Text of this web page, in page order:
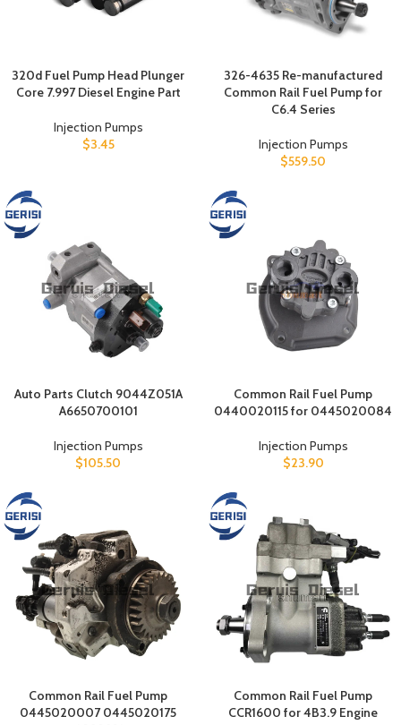
320d Fuel Pump Head Plunger
Core 7.997 Diesel Engine Part
Injection Pumps
$3.45
326-4635 Re-manufactured
Common Rail Fuel Pump for
C6.4 Series
Injection Pumps
$559.50
Auto Parts Clutch 9044Z051A
A6650700101
Injection Pumps
$105.50
Common Rail Fuel Pump
0440020115 for 0445020084
Injection Pumps
$23.90
Common Rail Fuel Pump
0445020007 0445020175
Common Rail Fuel Pump
CCR1600 for 4B3.9 Engine